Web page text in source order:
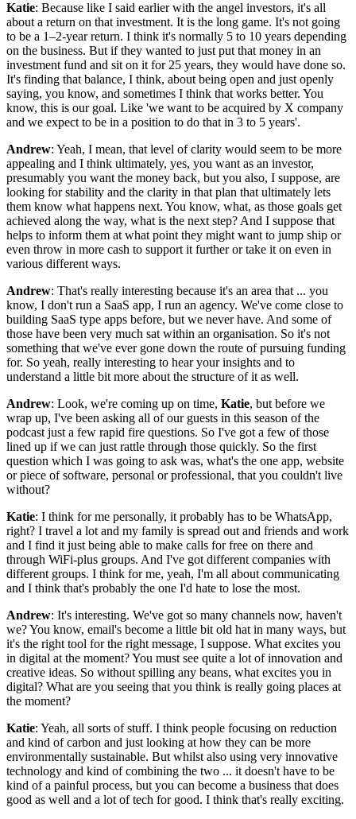
Katie: Because like I said earlier with the angel investors, it's all
about a return on that investment. It is the long game. It's not going
to be a 1–2-year return. I think it's normally 5 to 10 years depending
on the business. But if they wanted to just put that money in an
investment fund and sit on it for 25 years, they would have done so.
It's finding that balance, I think, about being open and just openly
saying, you know, and sometimes I think that works better. You
know, this is our goal. Like 'we want to be acquired by X company
and we expect to be in a position to do that in 3 to 5 years'.
Andrew: Yeah, I mean, that level of clarity would seem to be more
appealing and I think ultimately, yes, you want as an investor,
presumably you want the money back, but you also, I suppose, are
looking for stability and the clarity in that plan that ultimately lets
them know what happens next. You know, what, as those goals get
achieved along the way, what is the next step? And I suppose that
helps to inform them at what point they might want to jump ship or
even throw in more cash to support it further or take it on even in
various different ways.
Andrew: That's really interesting because it's an area that ... you
know, I don't run a SaaS app, I run an agency. We've come close to
building SaaS type apps before, but we never have. And some of
those have been very much sat within an organisation. So it's not
something that we've ever gone down the route of pursuing funding
for. So yeah, really interesting to hear your insights and to
understand a little bit more about the structure of it as well.
Andrew: Look, we're coming up on time, Katie, but before we
wrap up, I've been asking all of our guests in this season of the
podcast just a few rapid fire questions. So I've got a few of those
lined up if we can just rattle through those quickly. So the first
question which I was going to ask was, what's the one app, website
or piece of software, personal or professional, that you couldn't live
without?
Katie: I think for me personally, it probably has to be WhatsApp,
right? I travel a lot and my family is spread out and friends and work
and I find it just being able to make calls for free on there and
through WiFi-plus groups. And I've got different companies with
different groups. I think for me, yeah, I'm all about communicating
and I think that's probably the one I'd hate to lose the most.
Andrew: It's interesting. We've got so many channels now, haven't
we? You know, email's become a little bit old hat in many ways, but
it's the right tool for the right message, I suppose. What excites you
in digital at the moment? You must see quite a lot of innovation and
creative ideas. So without spilling any beans, what excites you in
digital? What are you seeing that you think is really going places at
the moment?
Katie: Yeah, all sorts of stuff. I think people focusing on reduction
and kind of carbon and just looking at how they can be more
environmentally sustainable. But whilst also using very innovative
technology and kind of combining the two ... it doesn't have to be
kind of a painful process, but you can become a business that does
good as well and a lot of tech for good. I think that's really exciting.